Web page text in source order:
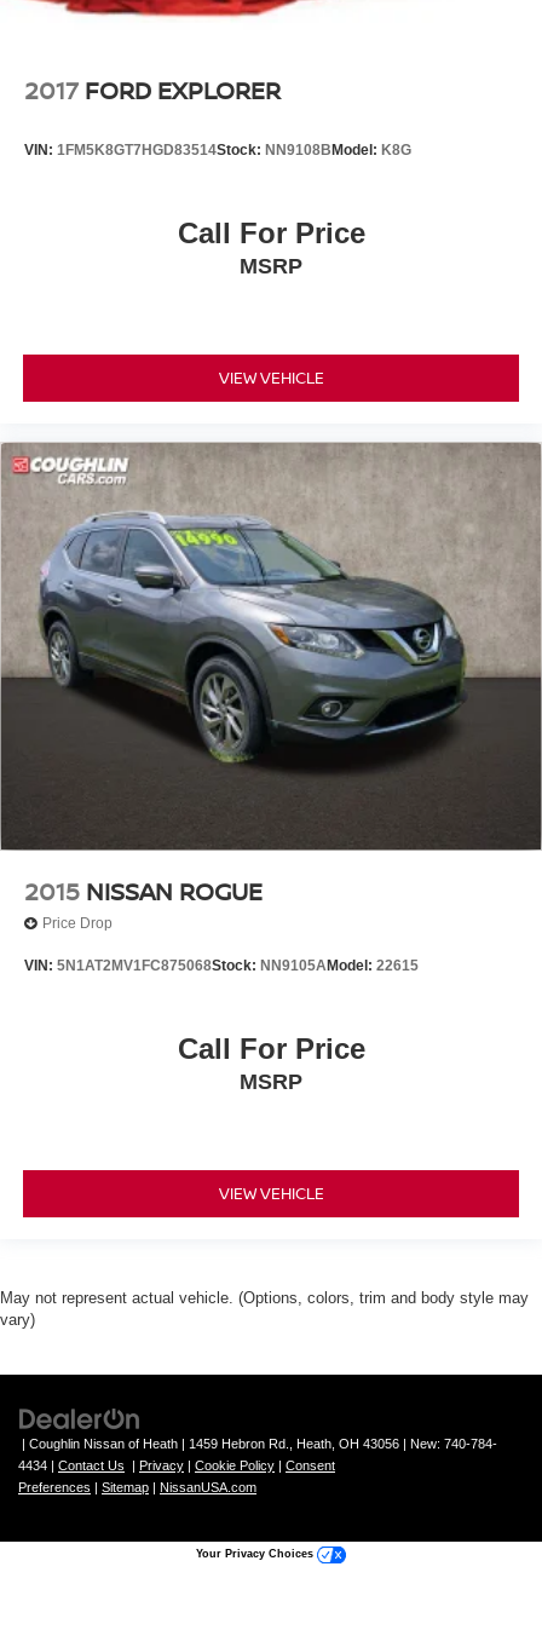
2017 FORD EXPLORER
VIN: 1FM5K8GT7HGD83514Stock: NN9108BModel: K8G
Call For Price
MSRP
VIEW VEHICLE
2015 NISSAN ROGUE
Price Drop
VIN: 5N1AT2MV1FC875068Stock: NN9105AModel: 22615
Call For Price
MSRP
VIEW VEHICLE
May not represent actual vehicle. (Options, colors, trim and body style may
vary)
| Coughlin Nissan of Heath 1459 Hebron Rd., Heath, OH 43056 | New: 740-784-
4434
Contact Us Privacy Cookie Policy
Consent
Preferences
Sitemap NissanUSA.com
Your Privacy Choices